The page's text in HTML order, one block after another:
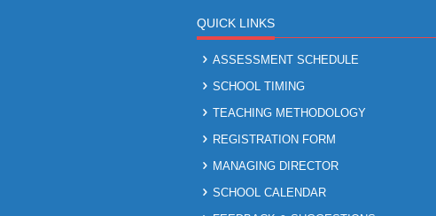
QUICK LINKS
ASSESSMENT SCHEDULE
SCHOOL TIMING
TEACHING METHODOLOGY
REGISTRATION FORM
MANAGING DIRECTOR
SCHOOL CALENDAR